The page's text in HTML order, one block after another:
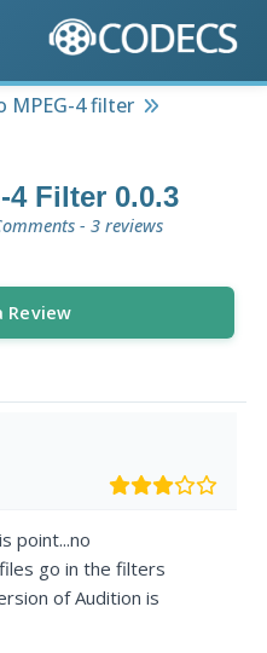
MPEG-4 filter
4 Filter 0.0.3
- 3 reviews
Review
point...no
go in the filters
of Audition is